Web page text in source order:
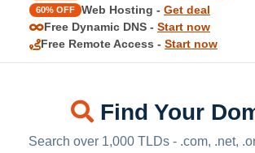
60% OFF Web Hosting - Get deal
Free Dynamic DNS - Start now
Free Remote Access - Start now
Find Your
Search over 1,000 TLDs - .com, .net,